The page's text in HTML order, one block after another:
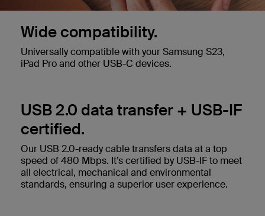
Wide compatibility.
Universally compatible with your Samsung S23,
iPad Pro and other USB-C devices.
USB 2.0 data transfer + USB-IF
certified.
Our USB 2.0-ready cable transfers data at a top
speed of 480 Mbps. It’s certified by USB-IF to meet
all electrical, mechanical and environmental
standards, ensuring a superior user experience.